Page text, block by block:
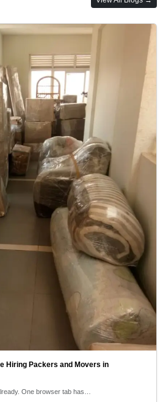
Hiring Packers and Movers in
One browser tab has…